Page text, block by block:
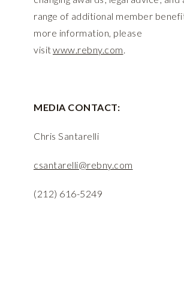
range of additional member
more information, please
visitwww.rebny.com.
MEDIA CONTACT:
Chris Santarelli
csantarelli@rebny.com
(212) 616-5249